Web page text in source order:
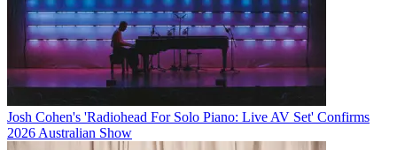
Josh Cohen's 'Radiohead For Solo Piano: Live AV Set' Confirms
2026 Australian Show